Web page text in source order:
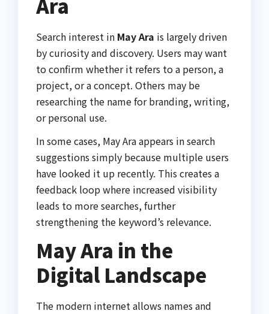
Search interest in May Ara is largely driven
by curiosity and discovery. Users may want
to confirm whether it refers to a person, a
project, or a concept. Others may be
researching the name for branding, writing,
or personal use.
In some cases, May Ara appears in search
suggestions simply because multiple users
have looked it up recently. This creates a
feedback loop where increased visibility
leads to more searches, further
strengthening the keyword’s relevance.
May Ara in the
Digital Landscape
The modern internet allows names and